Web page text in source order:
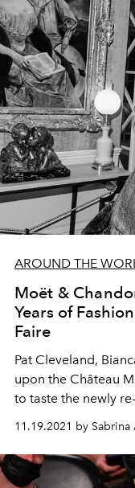
AROUND THE
Moët &
Years of
Faire
Pat Cleveland,
upon the Château
to taste the newly
Collection 1921.
11.19.2021 by Sabrina